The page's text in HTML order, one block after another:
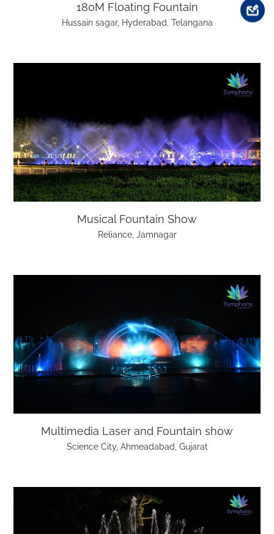
180M Floating Fountain
Hussain sagar, Hyderabad, Telangana
Musical Fountain Show
Reliance, Jamnagar
Multimedia Laser and Fountain show
Science City, Ahmeadabad, Gujarat